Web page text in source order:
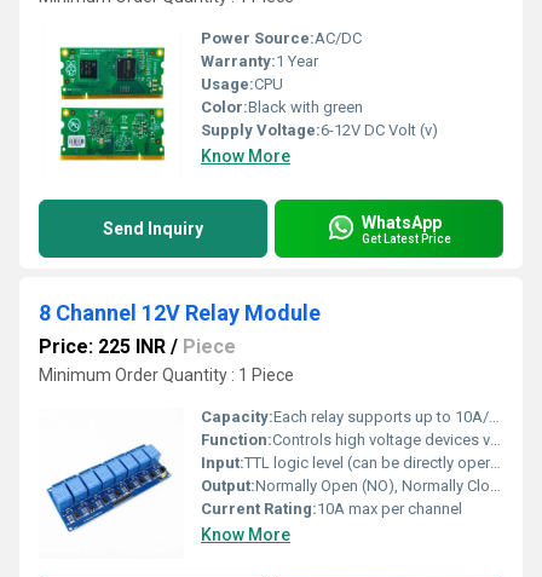
Power Source:AC/DC
Warranty:1 Year
Usage:CPU
Color:Black with green
Supply Voltage:6-12V DC Volt (v)
Know More
Send Inquiry WhatsApp
Get Latest Price
8 Channel 12V Relay Module
Price: 225 INR / Piece
Minimum Order Quantity : 1 Piece
Capacity:Each relay supports up to 10A/250VAC or 10A/30VDC load
Function:Controls high voltage devices via a low voltage microcontroller or Arduino interface
Input:TTL logic level (can be directly operated by Arduino, microcontroller)
Output:Normally Open (NO), Normally Closed (NC), Common (COM) relay contacts
Current Rating:10A max per channel
Know More